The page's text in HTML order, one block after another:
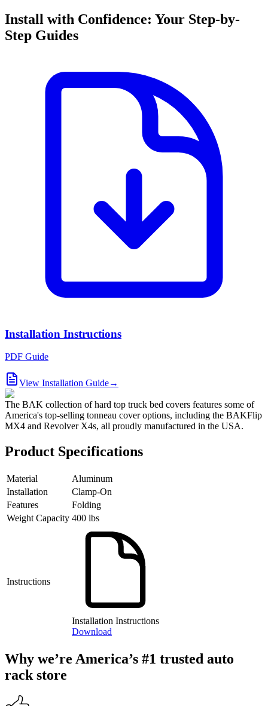
Install with Confidence: Your Step-by-
Step Guides
Installation Instructions
PDF Guide
View Installation Guide→
The BAK collection of hard top truck bed covers features some of
America's top-selling tonneau cover options, including the BAKFlip
MX4 and Revolver X4s, all proudly manufactured in the USA.
Product Specifications
Material
Aluminum
Installation
Clamp-On
Features
Folding
Weight Capacity 400 lbs
Instructions
Installation Instructions
Download
Why we’re America’s #1 trusted auto
rack store